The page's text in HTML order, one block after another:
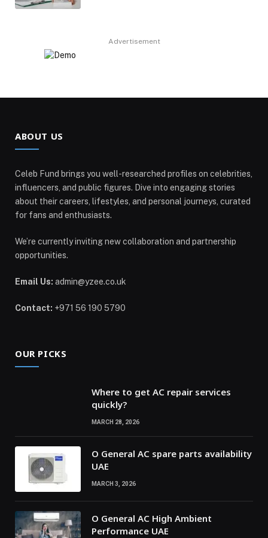
Advertisement
ABOUT US
Celeb Fund brings you well-researched profiles on celebrities,
influencers, and public figures. Dive into engaging stories
about their careers, lifestyles, and personal journeys, curated
for fans and enthusiasts.
We’re currently inviting new collaboration and partnership
opportunities.
Email Us: admin@yzee.co.uk
Contact: +971 56 190 5790
OUR PICKS
Where to get AC repair services
quickly?
MARCH 28, 2026
O General AC spare parts availability
UAE
MARCH 3, 2026
O General AC High Ambient
Performance UAE